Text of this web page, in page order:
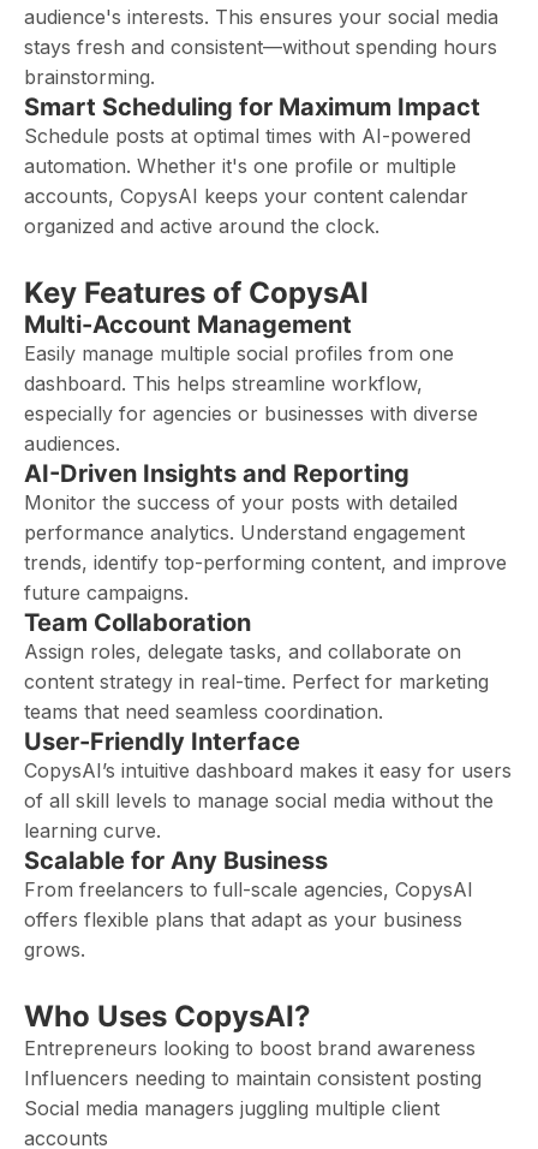
audience's interests. This ensures your social media
stays fresh and consistent—without spending hours
brainstorming.
Smart Scheduling for Maximum Impact
Schedule posts at optimal times with AI-powered
automation. Whether it's one profile or multiple
accounts, CopysAI keeps your content calendar
organized and active around the clock.
Key Features of CopysAI
Multi-Account Management
Easily manage multiple social profiles from one
dashboard. This helps streamline workflow,
especially for agencies or businesses with diverse
audiences.
AI-Driven Insights and Reporting
Monitor the success of your posts with detailed
performance analytics. Understand engagement
trends, identify top-performing content, and improve
future campaigns.
Team Collaboration
Assign roles, delegate tasks, and collaborate on
content strategy in real-time. Perfect for marketing
teams that need seamless coordination.
User-Friendly Interface
CopysAI’s intuitive dashboard makes it easy for users
of all skill levels to manage social media without the
learning curve.
Scalable for Any Business
From freelancers to full-scale agencies, CopysAI
offers flexible plans that adapt as your business
grows.
Who Uses CopysAI?
Entrepreneurs looking to boost brand awareness
Influencers needing to maintain consistent posting
Social media managers juggling multiple client
accounts